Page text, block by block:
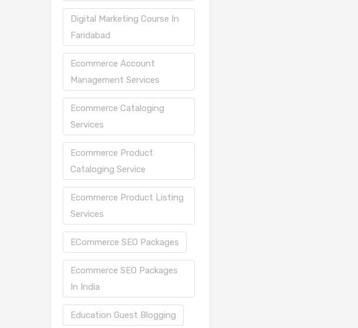
Digital Marketing Course In
Faridabad
Ecommerce Account
Management Services
Ecommerce Cataloging
Services
Ecommerce Product
Cataloging Service
Ecommerce Product Listing
Services
ECommerce SEO Packages
Ecommerce SEO Packages
In India
Education Guest Blogging